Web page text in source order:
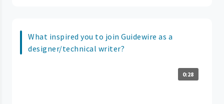
What inspired you to join Guidewire as a
designer/technical writer?
0:28